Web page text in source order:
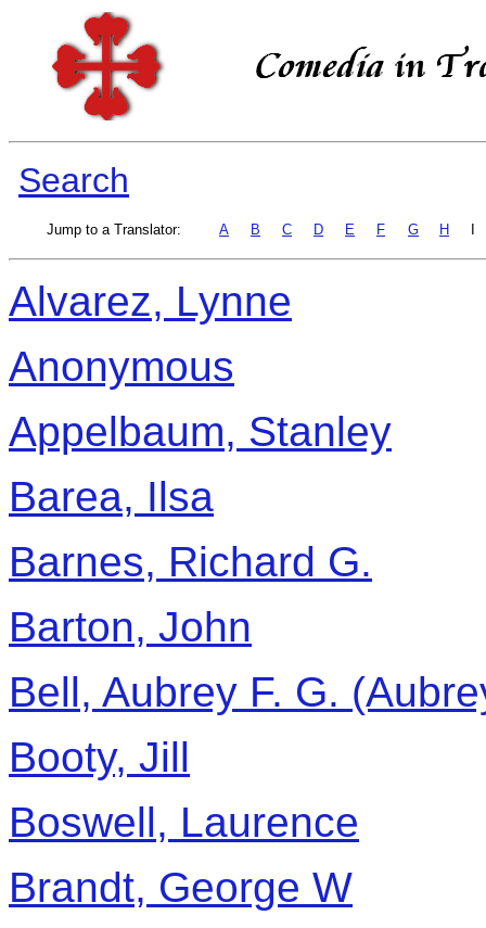
Search
Jump to a Translator: A B C D E F G H
Alvarez, Lynne
Anonymous
Appelbaum, Stanley
Barea, Ilsa
Barnes, Richard G.
Barton, John
Bell, Aubrey F. G.
Booty, Jill
Boswell, Laurence
Brandt, George W